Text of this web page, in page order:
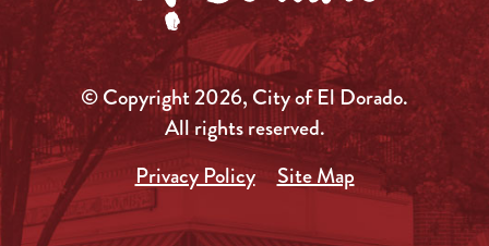
© Copyright 2026, City of El Dorado.
All rights reserved.
Privacy Policy
Site Map